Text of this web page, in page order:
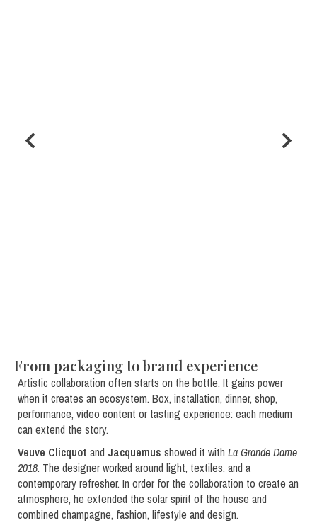
From packaging to brand experience
Artistic collaboration often starts on the bottle. It gains power
when it creates an ecosystem. Box, installation, dinner, shop,
performance, video content or tasting experience: each medium
can extend the story.
Veuve Clicquot and Jacquemus showed it with La Grande Dame
2018. The designer worked around light, textiles, and a
contemporary refresher. In order for the collaboration to create an
atmosphere, he extended the solar spirit of the house and
combined champagne, fashion, lifestyle and design.